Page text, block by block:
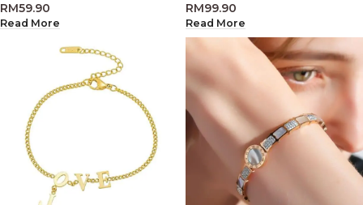
RM59.90
Read More
RM99.90
Read More